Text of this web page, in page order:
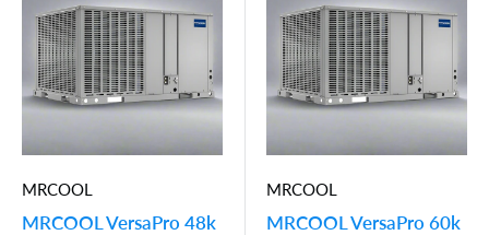
MRCOOL
MRCOOL VersaPro 48k
MRCOOL
MRCOOL VersaPro 60k